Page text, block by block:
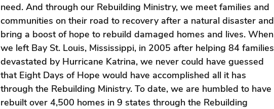
need. And through our Rebuilding Ministry, we meet families and
communities on their road to recovery after a natural disaster and
bring a boost of hope to rebuild damaged homes and lives. When
we left Bay St. Louis, Mississippi, in 2005 after helping 84 families
devastated by Hurricane Katrina, we never could have guessed
that Eight Days of Hope would have accomplished all it has
through the Rebuilding Ministry. To date, we are humbled to have
rebuilt over 4,500 homes in 9 states through the Rebuilding